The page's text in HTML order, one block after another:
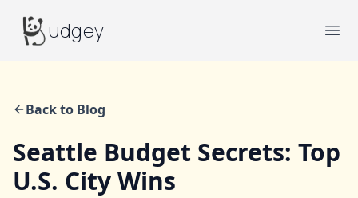
Budgeyudgey
Back to Blog
Seattle Budget Secrets: Top
U.S. City Wins